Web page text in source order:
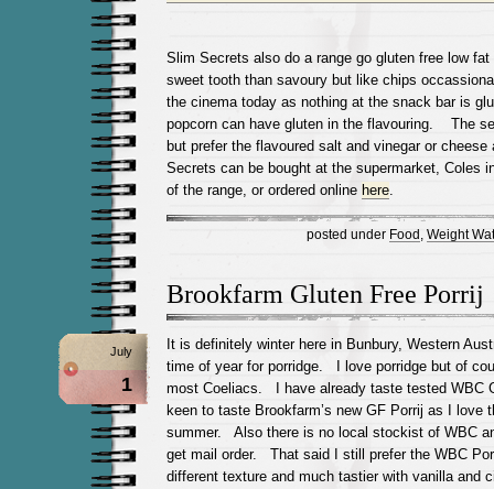
Slim Secrets also do a range go gluten free low
sweet tooth than savoury but like chips
the cinema today as nothing at the snack bar is
popcorn can have gluten in the flavouring. The
but prefer the flavoured salt and vinegar or
Secrets can be bought at the supermarket, Coles
of the range, or ordered online here.
posted under Food Weight
Brookfarm Gluten Free Porrij
July
1
It is definitely winter here in Bunbury, Western
time of year for porridge. I love porridge but of
most Coeliacs. I have already taste tested WBC
keen to taste Brookfarm’s new GF Porrij as I love
summer. Also there is no local stockist of WBC
get mail order. That said I still prefer the WBC
different texture and much tastier with vanilla and